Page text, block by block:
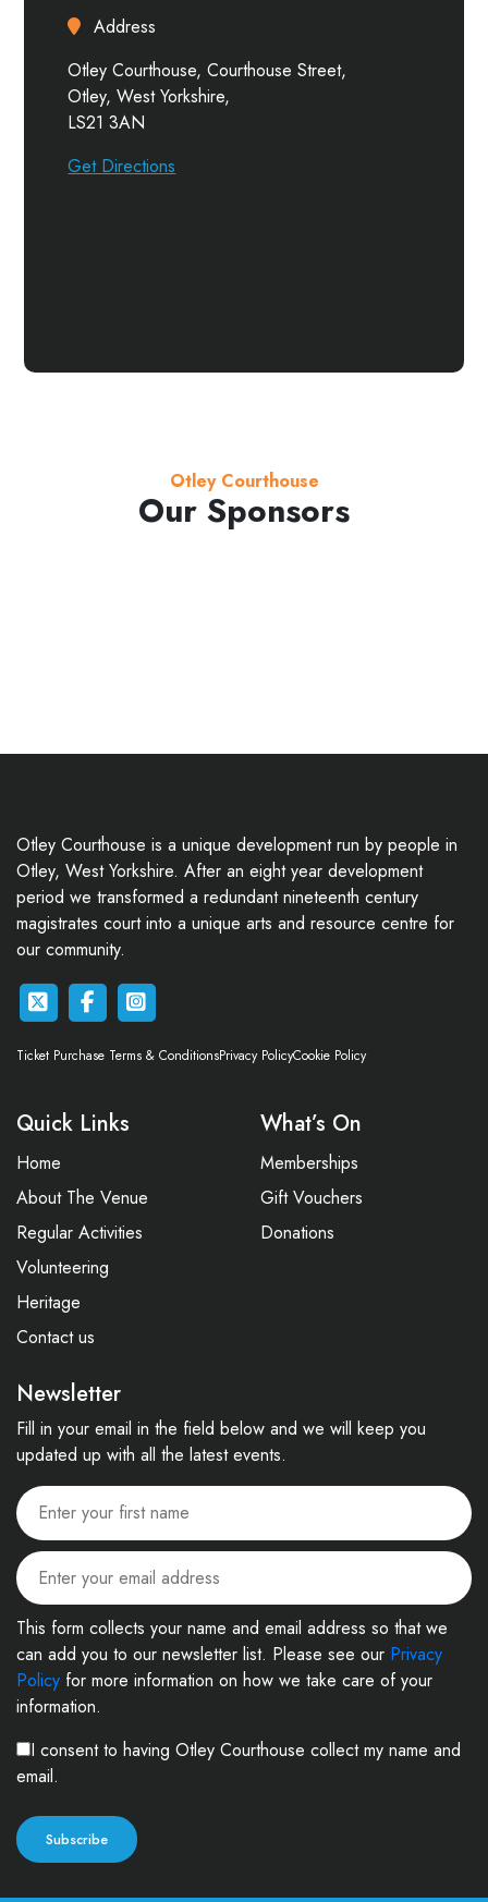
Address
Otley Courthouse, Courthouse Street,
Otley, West Yorkshire,
LS21 3AN
Get Directions
Otley Courthouse
Our Sponsors
Otley Courthouse is a unique development run by people in
Otley, West Yorkshire. After an eight year development
period we transformed a redundant nineteenth century
magistrates court into a unique arts and resource centre for
our community.
Ticket Purchase Terms & ConditionsPrivacy PolicyCookie Policy
Quick Links
Home
About The Venue
Regular Activities
Volunteering
Heritage
Contact us
What’s On
Memberships
Gift Vouchers
Donations
Newsletter
Fill in your email in the field below and we will keep you
updated up with all the latest events.
This form collects your name and email address so that we
can add you to our newsletter list. Please see our Privacy
Policy for more information on how we take care of your
information.
I consent to having Otley Courthouse collect my name and
email.